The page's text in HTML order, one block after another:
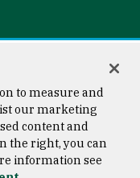
© 2026 University of
to measure and
our marketing
content and
the right, you can
information see